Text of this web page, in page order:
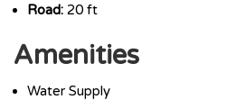
Road: 20 ft
Amenities
Water Supply